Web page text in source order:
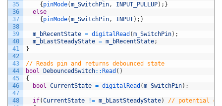
35
36
37
38
39
40
41
42
43
44
45
46
47
48
{pinMode(m_SwitchPin , INPUT_PULLUP) ; }
else
{pinMode(m_SwitchPin , INPUT) ; }
m_bRecentState = digitalRead (m_SwitchPin) ;
m_bLastSteadyState = m_bRecentState;
}
// Reads pin and returns debounced state
bool
DebouncedSwitch::Read ( )
{
bool
CurrentState = digitalRead (m_SwitchPin) ;
if(CurrentState != m_bLastSteadyState)
// potential